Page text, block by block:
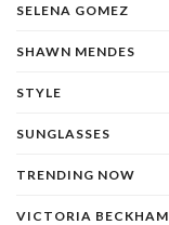
SELENA GOMEZ
SHAWN MENDES
STYLE
SUNGLASSES
TRENDING NOW
VICTORIA BECKHAM